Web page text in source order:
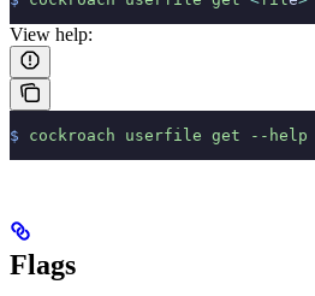
View help:
$ cockroach userfile get --help
Flags